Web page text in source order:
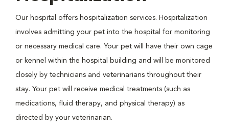
Our hospital offers hospitalization services. Hospitalization
involves admitting your pet into the hospital for monitoring
or necessary medical care. Your pet will have their own cage
or kennel within the hospital building and will be monitored
closely by technicians and veterinarians throughout their
stay. Your pet will receive medical treatments (such as
medications, fluid therapy, and physical therapy) as
directed by your veterinarian.